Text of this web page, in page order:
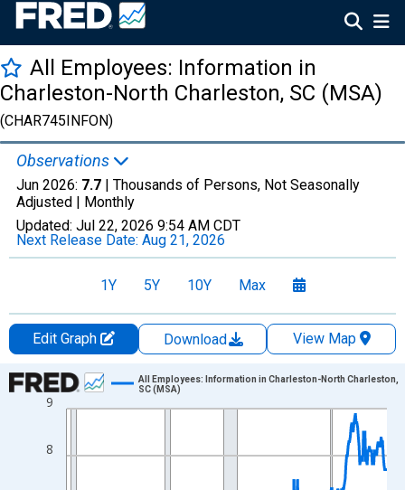
All Employees: Information in
Charleston-North Charleston, SC (MSA)
(CHAR745INFON)
Observations
Jun 2026: 7.7 | Thousands of Persons, Not Seasonally
Adjusted | Monthly
Updated: Jul 22, 2026 9:54 AM CDT
Next Release Date: Aug 21, 2026
1Y 5Y 10Y Max
Edit Graph Download
View Map
Chart
Line chart with 438 data points.
The chart has 1 X axis displaying xAxis. Data ranges from
The chart has 2 Y axes displaying Thousands of Persons and
8
9
All Employees: Information in Charleston-North Charleston,
SC (MSA)